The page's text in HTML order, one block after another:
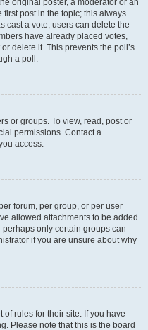
original poster, a moderator or an
first post in the topic; this always
cast a vote, users can delete the
have already placed votes,
delete it. This prevents the poll’s
a poll.
or groups. To view, read, post or
permissions. Contact a
access.
forum, per group, or per user
allowed attachments to be added
only certain groups can
if you are unsure about why
rules for their site. If you have
Please note that this is the board